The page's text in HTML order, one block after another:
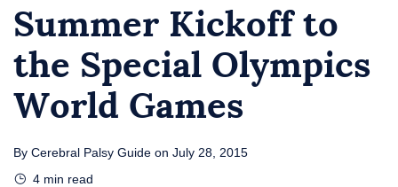
Cerebral
Palsy
Summer Kickoff to
the Special Olympics
World Games
By Cerebral Palsy Guide on July 28, 2015
4 min read